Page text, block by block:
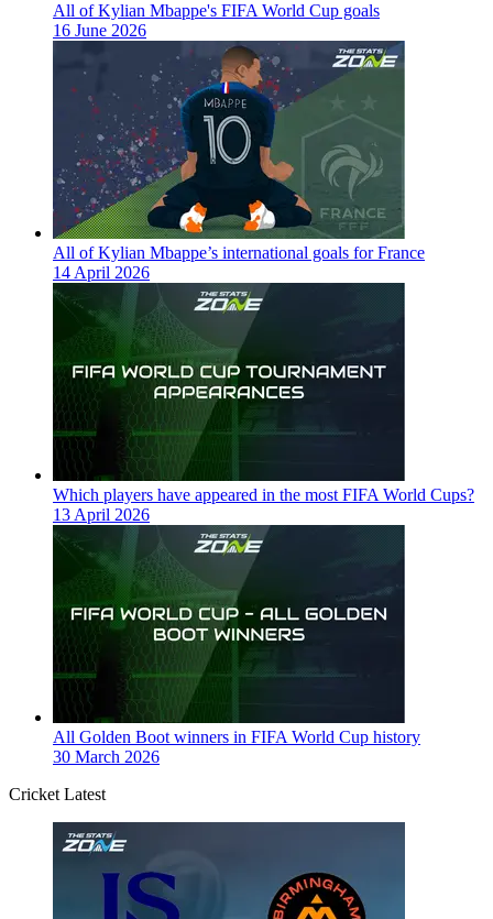
All of Kylian Mbappe's FIFA World Cup goals
16 June 2026
All of Kylian Mbappe’s international goals for France
14 April 2026
Which players have appeared in the most FIFA World Cups?
13 April 2026
All Golden Boot winners in FIFA World Cup history
30 March 2026
Cricket Latest